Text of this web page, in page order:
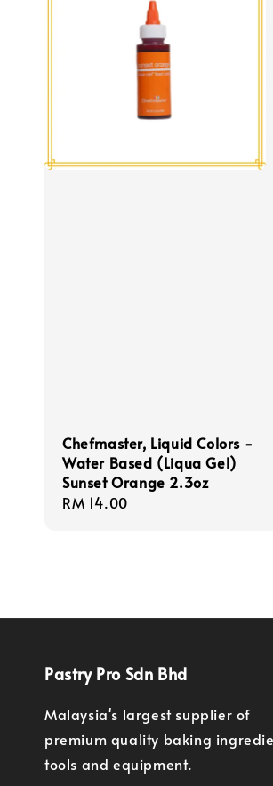
Chefmaster, Liquid Colors -
Water Based (Liqua Gel)
Sunset Orange 2.3oz
Regular
RM 14.00
Pastry Pro Sdn Bhd
Malaysia's largest supplier of
premium quality baking
tools and equipment.